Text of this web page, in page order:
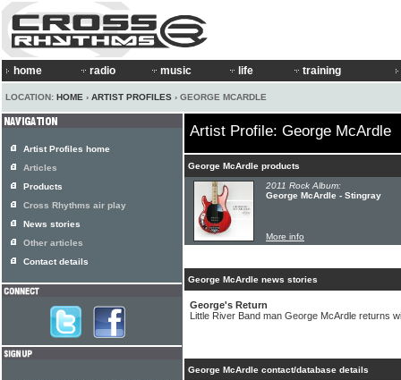
home radio music life training
LOCATION: HOME › ARTIST PROFILES › GEORGE MCARDLE
Artist Profile: George McArdle
George McArdle products
2011 Rock Album:
George McArdle - Stingray
More info
George McArdle news stories
George's Return
Little River Band man George McArdle returns
George McArdle contact/database details
Artist Profiles home
Articles
Products
Cross Rhythms air play
News stories
Other articles
Contact details